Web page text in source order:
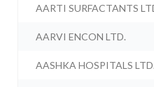
AARTI SURFACTANTS
AARVI ENCON LTD.
AASHKA HOSPITALS LTD.